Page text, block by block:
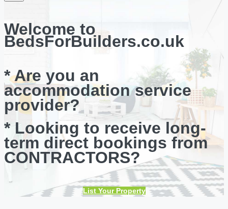
Welcome to
BedsForBuilders.co.uk
* Are you an
accommodation service
provider?
* Looking to receive long-
term direct bookings from
CONTRACTORS?
List Your Property